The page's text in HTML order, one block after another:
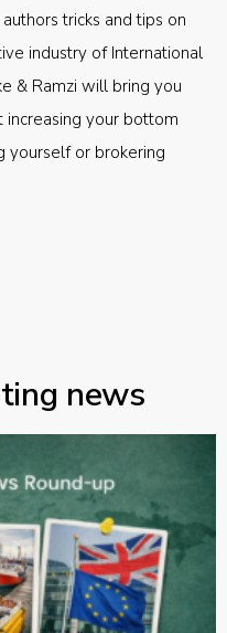
tricks and tips on
industry of International
& Ramzi will bring you
your bottom
yourself or brokering
news